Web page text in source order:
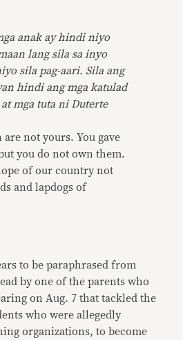
anak ay hindi niyo
lang sila sa inyo
sila pag-aari. Sila ang
hindi ang mga katulad
mga tuta ni Duterte
not yours. You gave
you do not own them.
of our country not
and lapdogs of
to be paraphrased from
by one of the parents who
on Aug. 7 that tackled the
who were allegedly
organizations, to become